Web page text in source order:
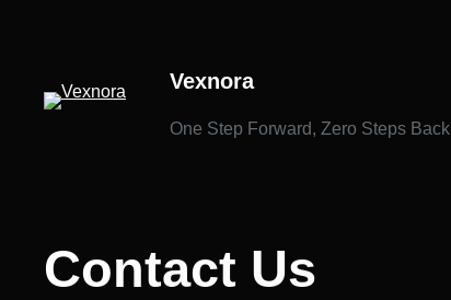
Vexnora
One Step Forward, Zero Steps Back
Contact Us